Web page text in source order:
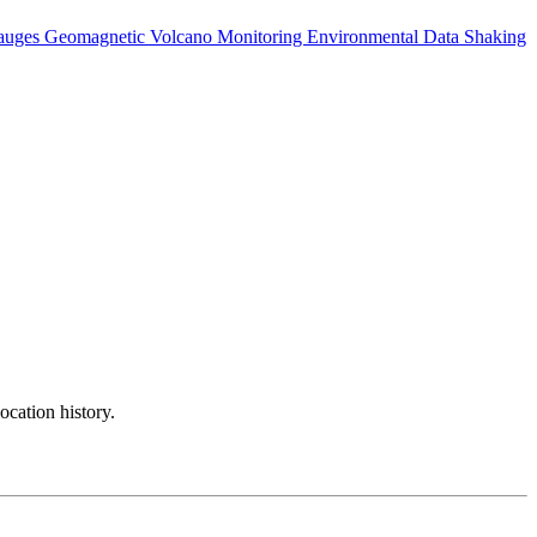
Geomagnetic Volcano Monitoring Environmental Data Shaking
history.